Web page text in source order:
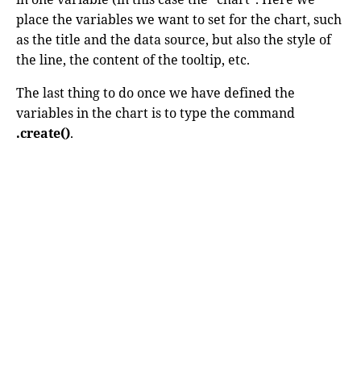
place the variables we want to set for the chart, such
as the title and the data source, but also the style of
the line, the content of the tooltip, etc.
The last thing to do once we have defined the
variables in the chart is to type the command
.create().